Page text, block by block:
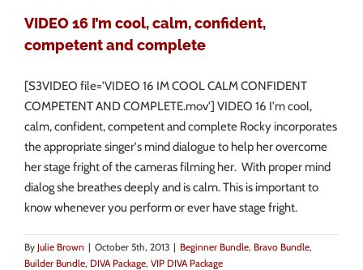
VIDEO 16 I’m cool, calm, confident,
competent and complete
[S3VIDEO file='VIDEO 16 IM COOL CALM CONFIDENT
COMPETENT AND COMPLETE.mov'] VIDEO 16 I'm cool,
calm, confident, competent and complete Rocky incorporates
the appropriate singer's mind dialogue to help her overcome
her stage fright of the cameras filming her. With proper mind
dialog she breathes deeply and is calm. This is important to
know whenever you perform or ever have stage fright.
By Julie Brown | October 5th, 2013 | Beginner Bundle, Bravo Bundle,
Builder Bundle, DIVA Package, VIP DIVA Package